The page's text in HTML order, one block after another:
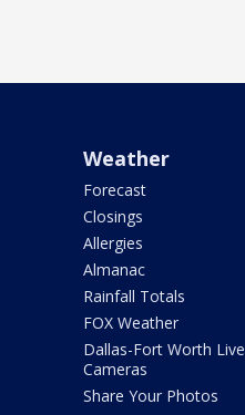
Weather
Forecast
Closings
Allergies
Almanac
Rainfall Totals
FOX Weather
Dallas-Fort Worth Live
Cameras
Share Your Photos